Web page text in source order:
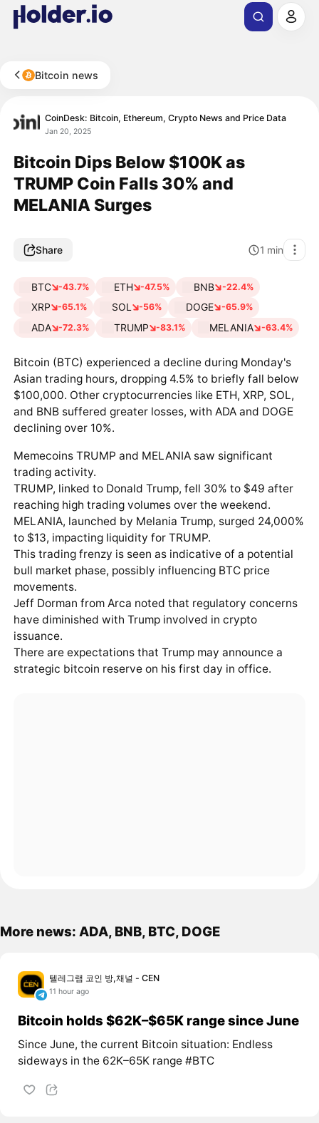
Bitcoin news
CoinDesk: Bitcoin, Ethereum, Crypto News and Price Data
Jan 20, 2025
Bitcoin Dips Below $100K as
TRUMP Coin Falls 30% and
MELANIA Surges
Share 1 min
BTC -43.7% ETH -47.5% BNB -22.4%
XRP -65.1% SOL -56% DOGE -65.9%
ADA -72.3% TRUMP -83.1% MELANIA -63.4%
Bitcoin (BTC) experienced a decline during Monday's
Asian trading hours, dropping 4.5% to briefly fall below
$100,000. Other cryptocurrencies like ETH, XRP, SOL,
and BNB suffered greater losses, with ADA and DOGE
declining over 10%.
Memecoins TRUMP and MELANIA saw significant
trading activity.
TRUMP, linked to Donald Trump, fell 30% to $49 after
reaching high trading volumes over the weekend.
MELANIA, launched by Melania Trump, surged 24,000%
to $13, impacting liquidity for TRUMP.
This trading frenzy is seen as indicative of a potential
bull market phase, possibly influencing BTC price
movements.
Jeff Dorman from Arca noted that regulatory concerns
have diminished with Trump involved in crypto
issuance.
There are expectations that Trump may announce a
strategic bitcoin reserve on his first day in office.
More news: ADA, BNB, BTC, DOGE
텔레그램 코인 방,채널 - CEN
11 hour ago
Bitcoin holds $62K–$65K range since June
Since June, the current Bitcoin situation: Endless
sideways in the 62K–65K range #BTC